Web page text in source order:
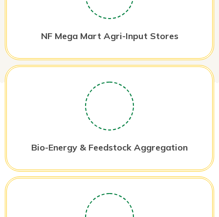
NF Mega Mart Agri-Input Stores
Bio-Energy & Feedstock Aggregation